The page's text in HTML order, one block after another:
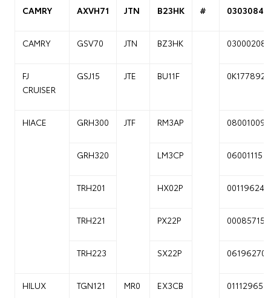
CAMRY AXVH71 JTN B23HK # 03030841
CAMRY GSV70 JTN BZ3HK 03000208
FJ
CRUISER
GSJ15 JTE BU11F 0K177892
HIACE GRH300 JTF RM3AP 08001009
GRH320 LM3CP 06001115
TRH201 HX02P 00119624
TRH221 PX22P 00085715
TRH223 SX22P 06196270
HILUX TGN121 MR0 EX3CB 01112965